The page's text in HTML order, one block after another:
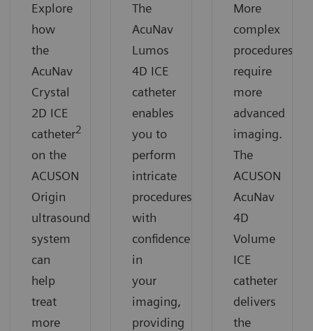
Explore
how
the
AcuNav
Crystal
2D ICE
catheter2
on the
ACUSON
Origin
ultrasound
system
can
help
treat
more
The
AcuNav
Lumos
4D ICE
catheter
enables
you to
perform
intricate
procedures
with
confidence
in
your
imaging,
providing
More
complex
procedures
require
more
advanced
imaging.
The
ACUSON
AcuNav
4D
Volume
ICE
catheter
delivers
the